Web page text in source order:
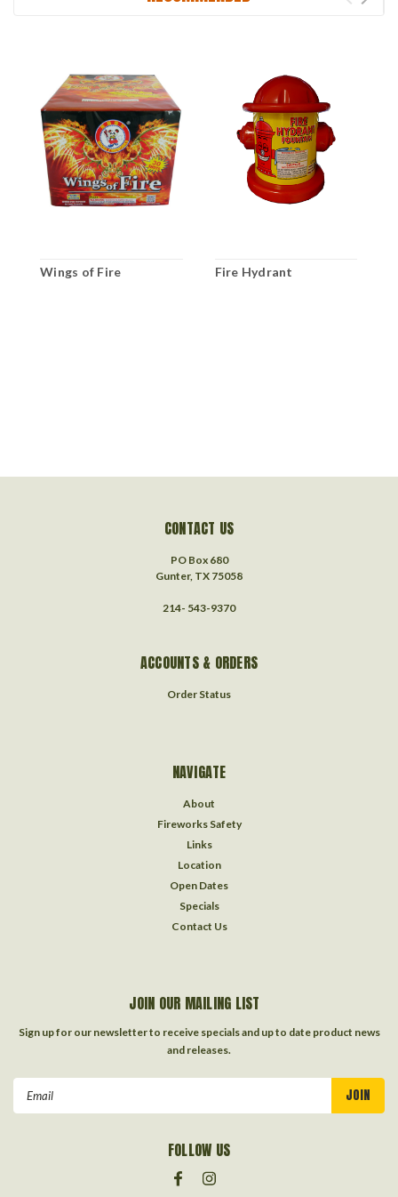
Wings of Fire Fire Hydrant
CONTACT US
PO Box 680
Gunter, TX 75058
214- 543-9370
ACCOUNTS & ORDERS
Order Status
NAVIGATE
About
Fireworks Safety
Links
Location
Open Dates
Specials
Contact Us
JOIN OUR MAILING LIST
Sign up for our newsletter to receive specials and up to date product news
and releases.
FOLLOW US